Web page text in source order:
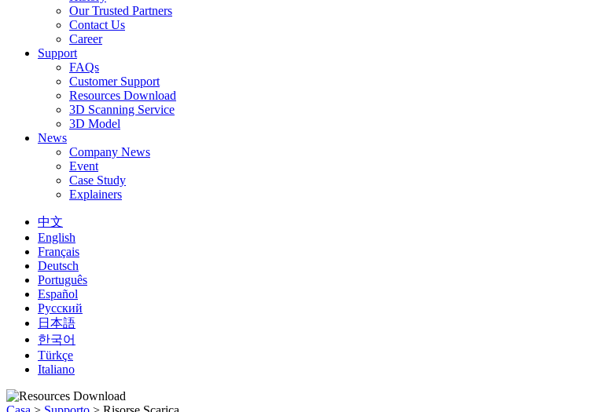
Our Trusted Partners
Contact Us
Career
Support
FAQs
Customer Support
Resources Download
3D Scanning Service
3D Model
News
Company News
Event
Case Study
Explainers
中文
English
Français
Deutsch
Português
Español
Русский
日本語
한국어
Türkçe
Italiano